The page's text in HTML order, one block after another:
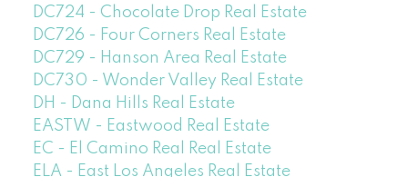
DC724 - Chocolate Drop Real Estate
DC726 - Four Corners Real Estate
DC729 - Hanson Area Real Estate
DC730 - Wonder Valley Real Estate
DH - Dana Hills Real Estate
EASTW - Eastwood Real Estate
EC - El Camino Real Real Estate
ELA - East Los Angeles Real Estate